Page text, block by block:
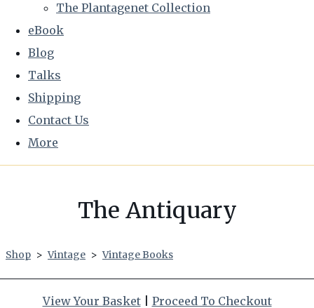
The Plantagenet Collection
eBook
Blog
Talks
Shipping
Contact Us
More
The Antiquary
Shop > Vintage > Vintage Books
View Your Basket| Proceed To Checkout